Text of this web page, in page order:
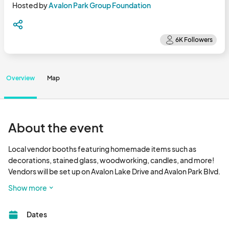
Hosted byAvalon Park Group Foundation
Overview Map
About the event
Local vendor booths featuring homemade items such as
decorations, stained glass, woodworking, candles, and more!
Vendors will be set up on Avalon Lake Drive and Avalon Park Blvd.
TRUCKS will be approved for this event, as we are encouraging
Show more
Dates